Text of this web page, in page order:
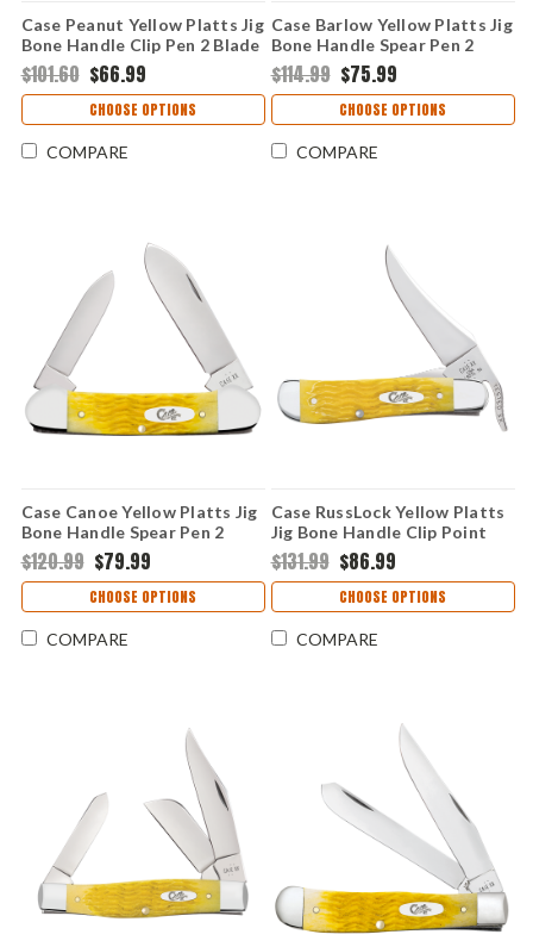
Case Peanut Yellow Platts Jig
Bone Handle Clip Pen 2 Blade
Folding Knife 75314
$101.60 $66.99
CHOOSE OPTIONS
COMPARE
Case Barlow Yellow Platts Jig
Bone Handle Spear Pen 2
Blade Folding Knife 75313
$114.99 $75.99
CHOOSE OPTIONS
COMPARE
Case Canoe Yellow Platts Jig
Bone Handle Spear Pen 2
Blade Folding Knife 75312
$120.99 $79.99
CHOOSE OPTIONS
COMPARE
Case RussLock Yellow Platts
Jig Bone Handle Clip Point
Linerlock Folding Knife 75315
$131.99 $86.99
CHOOSE OPTIONS
COMPARE